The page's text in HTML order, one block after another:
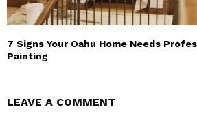
7 Signs Your Oahu Home Needs
Painting
LEAVE A COMMENT